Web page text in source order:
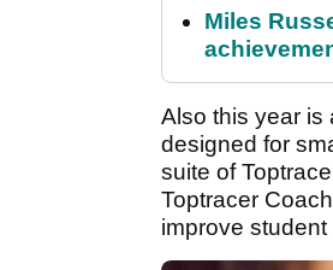
Miles
Also this year is
designed for
suite of
Toptracer
improve